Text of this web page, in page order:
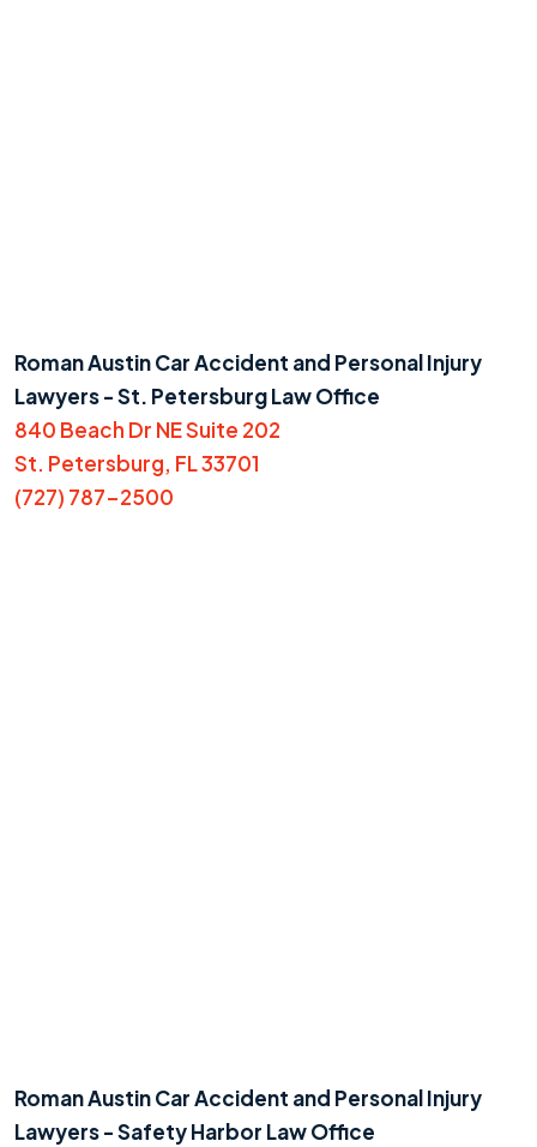
Roman Austin Car Accident and Personal Injury
Lawyers - St. Petersburg Law Office
840 Beach Dr NE Suite 202
St. Petersburg, FL 33701
(727) 787-2500
Roman Austin Car Accident and Personal Injury
Lawyers - Safety Harbor Law Office